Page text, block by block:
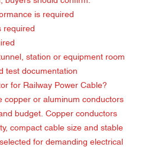
is required
required
station or equipment room
test documentation
for Railway Power Cable?
copper or aluminum conductors
budget. Copper conductors
compact cable size and stable
for demanding electrical